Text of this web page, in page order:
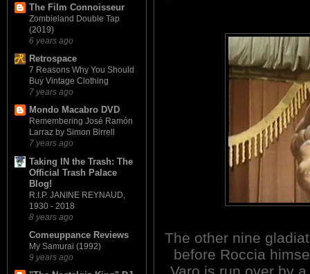
The Film Connoisseur
Zombieland Double Tap
(2019)
6 years ago
Retrospace
7 Reasons Why You Should
Buy Vintage Clothing
7 years ago
Mondo Macabro DVD
Remembering José Ramón
Larraz by Simon Birrell
7 years ago
Taking IN the Trash: The
Official Trash Palace
Blog!
R.I.P. JANINE REYNAUD,
1930 - 2018
8 years ago
Comeuppance Reviews
My Samurai (1992)
9 years ago
The other nine
before Roccia
Varo is run over by